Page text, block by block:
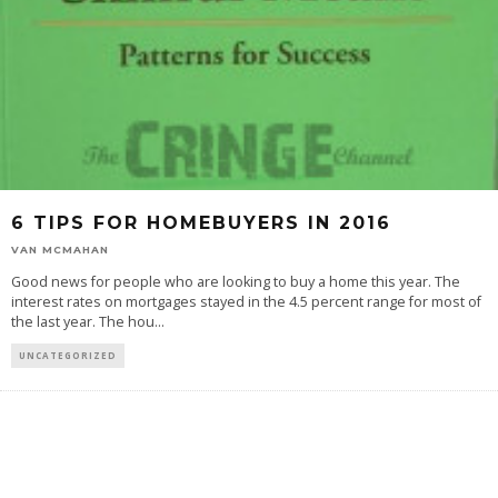
6 TIPS FOR HOMEBUYERS IN 2016
VAN MCMAHAN
Good news for people who are looking to buy a home this year. The
interest rates on mortgages stayed in the 4.5 percent range for most of
the last year. The hou...
UNCATEGORIZED